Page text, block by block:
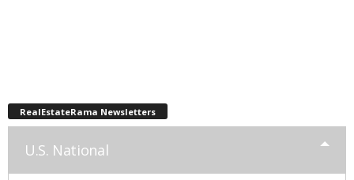
RealEstateRama Newsletters
U.S. National